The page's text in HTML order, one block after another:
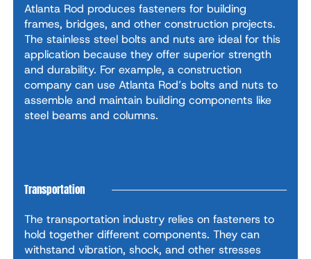
Atlanta Rod produces fasteners for building
frames, bridges, and other construction projects.
The stainless steel bolts and nuts are ideal for this
application because they offer superior strength
and durability. For example, a construction
company can use Atlanta Rod’s bolts and nuts to
assemble and maintain building components like
steel beams and columns.
Transportation
The transportation industry relies on fasteners to
hold together different components. They can
withstand vibration, shock, and other stresses